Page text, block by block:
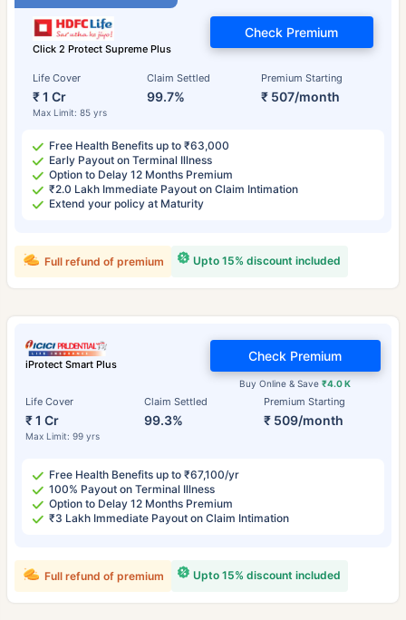
Click 2 Protect Supreme Plus
Life Cover
₹ 1 Cr
Max Limit: 85 yrs
Claim Settled
99.7%
Premium Starting
₹ 507/month
Check Premium
Free Health Benefits up to ₹63,000
Early Payout on Terminal Illness
Option to Delay 12 Months Premium
₹2.0 Lakh Immediate Payout on Claim Intimation
Extend your policy at Maturity
Upto 15% discount included
Full refund of premium
iProtect Smart Plus
Life Cover
₹ 1 Cr
Max Limit: 99 yrs
Claim Settled
99.3%
Premium Starting
₹ 509/month
Buy Online & Save₹4.0 K
Check Premium
Free Health Benefits up to ₹67,100/yr
100% Payout on Terminal Illness
Option to Delay 12 Months Premium
₹3 Lakh Immediate Payout on Claim Intimation
Upto 15% discount included
Full refund of premium